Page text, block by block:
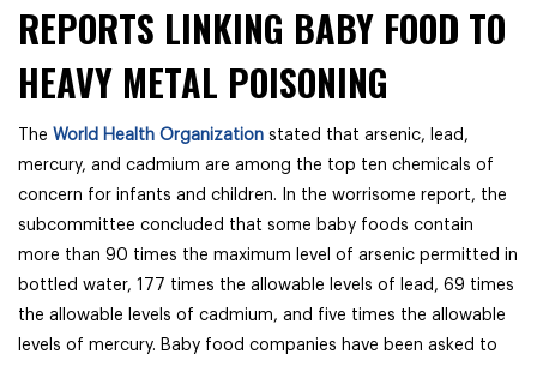
REPORTS LINKING BABY FOOD TO
HEAVY METAL POISONING
The World Health Organization stated that arsenic, lead,
mercury, and cadmium are among the top ten chemicals of
concern for infants and children. In the worrisome report, the
subcommittee concluded that some baby foods contain
more than 90 times the maximum level of arsenic permitted in
bottled water, 177 times the allowable levels of lead, 69 times
the allowable levels of cadmium, and five times the allowable
levels of mercury. Baby food companies have been asked to